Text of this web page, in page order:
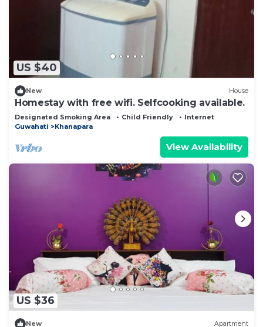
US $40
New House
Homestay with free wifi. Selfcooking available.
Designated Smoking Area Child Friendly
Internet
Guwahati
Khanapara
View Availability
US $36
New Apartment